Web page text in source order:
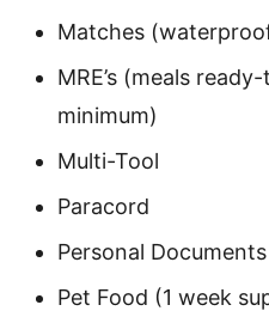
Matches
MRE’s (meals
minimum)
Multi-Tool
Paracord
Personal
Pet Food (1 week